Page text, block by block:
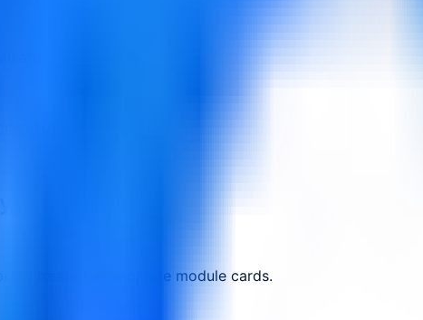
environments
DCV)
treated as separate module cards.